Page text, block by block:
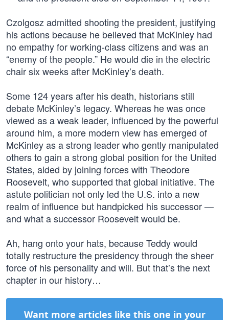
Czolgosz admitted shooting the president, justifying
his actions because he believed that McKinley had
no empathy for working-class citizens and was an
“enemy of the people.” He would die in the electric
chair six weeks after McKinley’s death.
Some 124 years after his death, historians still
debate McKinley’s legacy. Whereas he was once
viewed as a weak leader, influenced by the powerful
around him, a more modern view has emerged of
McKinley as a strong leader who gently manipulated
others to gain a strong global position for the United
States, aided by joining forces with Theodore
Roosevelt, who supported that global initiative. The
astute politician not only led the U.S. into a new
realm of influence but handpicked his successor —
and what a successor Roosevelt would be.
Ah, hang onto your hats, because Teddy would
totally restructure the presidency through the sheer
force of his personality and will. But that’s the next
chapter in our history…
Want more articles like this one in your